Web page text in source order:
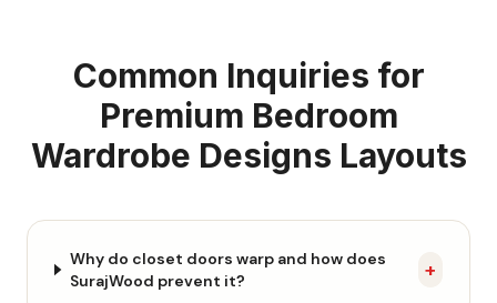
Common Inquiries for
Premium Bedroom
Wardrobe Designs Layouts
Why do closet doors warp and how does
SurajWood prevent it?
+